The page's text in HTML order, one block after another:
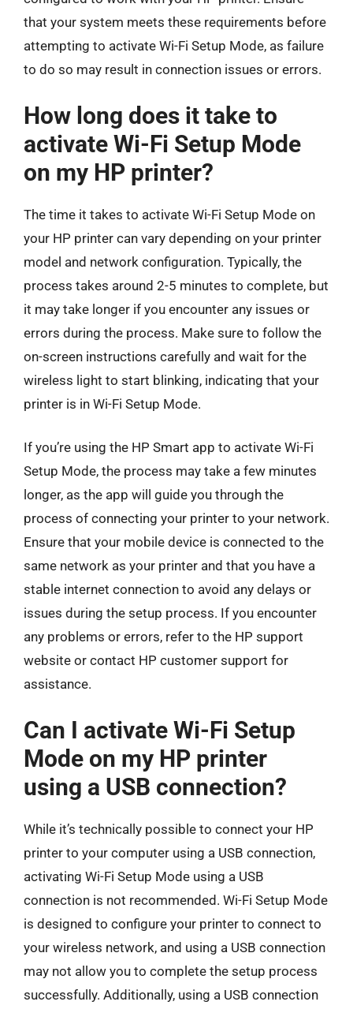
that your system meets these requirements before
attempting to activate Wi-Fi Setup Mode, as failure
to do so may result in connection issues or errors.
How long does it take to
activate Wi-Fi Setup Mode
on my HP printer?
The time it takes to activate Wi-Fi Setup Mode on
your HP printer can vary depending on your printer
model and network configuration. Typically, the
process takes around 2-5 minutes to complete, but
it may take longer if you encounter any issues or
errors during the process. Make sure to follow the
on-screen instructions carefully and wait for the
wireless light to start blinking, indicating that your
printer is in Wi-Fi Setup Mode.
If you’re using the HP Smart app to activate Wi-Fi
Setup Mode, the process may take a few minutes
longer, as the app will guide you through the
process of connecting your printer to your network.
Ensure that your mobile device is connected to the
same network as your printer and that you have a
stable internet connection to avoid any delays or
issues during the setup process. If you encounter
any problems or errors, refer to the HP support
website or contact HP customer support for
assistance.
Can I activate Wi-Fi Setup
Mode on my HP printer
using a USB connection?
While it’s technically possible to connect your HP
printer to your computer using a USB connection,
activating Wi-Fi Setup Mode using a USB
connection is not recommended. Wi-Fi Setup Mode
is designed to configure your printer to connect to
your wireless network, and using a USB connection
may not allow you to complete the setup process
successfully. Additionally, using a USB connection